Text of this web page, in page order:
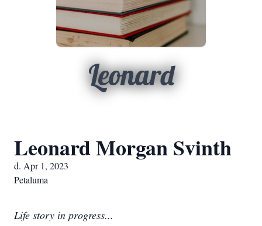
Leonard
Leonard Morgan Svinth
d. Apr 1, 2023
Petaluma
Life story in progress...